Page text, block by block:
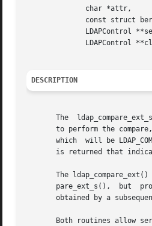
DESCRIPTION
The
to perform the compare,
which  will be
is returned that
The
pare_ext_s(),  but
obtained by a
Both routines allow